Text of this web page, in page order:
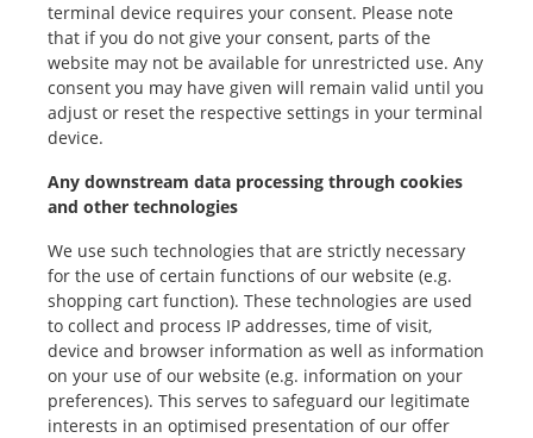
terminal device requires your consent. Please note
that if you do not give your consent, parts of the
website may not be available for unrestricted use. Any
consent you may have given will remain valid until you
adjust or reset the respective settings in your terminal
device.
Any downstream data processing through cookies
and other technologies
We use such technologies that are strictly necessary
for the use of certain functions of our website (e.g.
shopping cart function). These technologies are used
to collect and process IP addresses, time of visit,
device and browser information as well as information
on your use of our website (e.g. information on your
preferences). This serves to safeguard our legitimate
interests in an optimised presentation of our offer